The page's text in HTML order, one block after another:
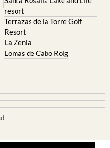
Terrazas de la Torre Golf
Resort
La Zenia
Lomas de Cabo Roig